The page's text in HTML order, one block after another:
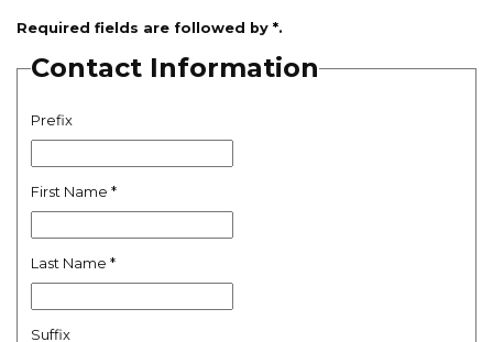
Required fields are followed by *.
Contact Information
Prefix
First Name *
Last Name *
Suffix